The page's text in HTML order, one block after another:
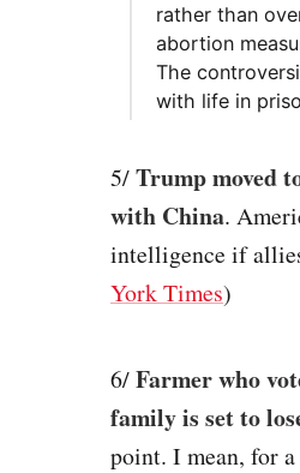
rather than
abortion
The
with life in
5/Trump moved
with China.
intelligence if
York Times)
6/Farmer who
family is set to
point. I mean, for